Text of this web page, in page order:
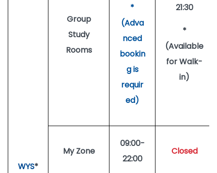
WYS*
Group
Study
Rooms
*
(Adva
nced
bookin
g is
requir
ed)
21:30
*
(Available
for Walk-
in)
My Zone
09:00-
22:00
Closed